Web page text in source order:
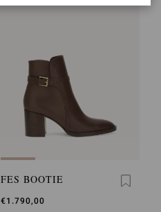
FES BOOTIE
€1.790,00